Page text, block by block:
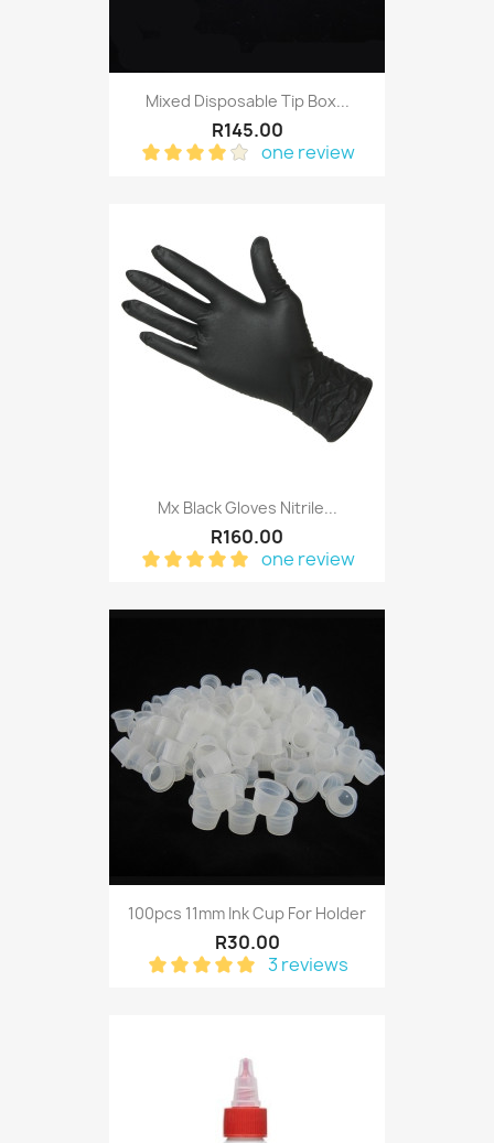
Mixed Disposable Tip Box...
R145.00
one review
Mx Black Gloves Nitrile...
R160.00
one review
100pcs 11mm Ink Cup For Holder
R30.00
3 reviews